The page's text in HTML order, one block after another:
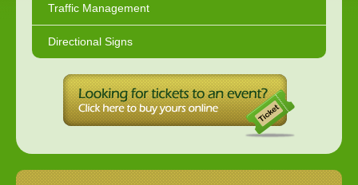
Traffic Management
Directional Signs